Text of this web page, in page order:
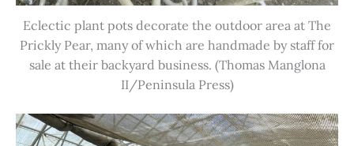
Eclectic plant pots decorate the outdoor area at The
Prickly Pear, many of which are handmade by staff for
sale at their backyard business. (Thomas Manglona
II/Peninsula Press)